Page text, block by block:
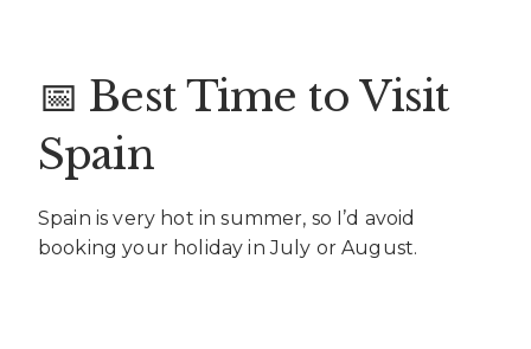
📅 Best Time to Visit
Spain
Spain is very hot in summer, so I’d avoid
booking your holiday in July or August.